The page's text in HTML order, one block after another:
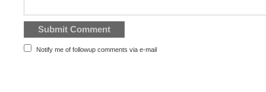
Notify me of followup comments via e-mail